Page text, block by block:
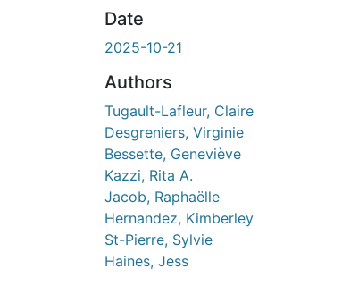
Date
2025-10-21
Authors
Tugault-Lafleur, Claire
Desgreniers, Virginie
Bessette, Geneviève
Kazzi, Rita A.
Jacob, Raphaëlle
Hernandez, Kimberley
St-Pierre, Sylvie
Haines, Jess